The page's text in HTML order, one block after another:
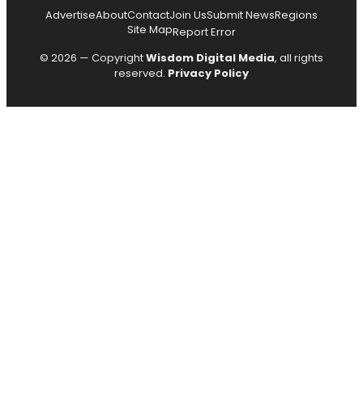
AdvertiseAboutContactJoin UsSubmit NewsRegions
Site MapReport Error
© 2026 — CopyrightWisdom Digital Media, all rights
reserved. Privacy Policy